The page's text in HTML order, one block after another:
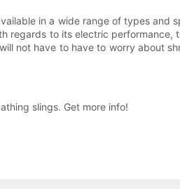
in a wide range of types and
regards to its electric performance,
not have to have to worry about
slings. Get more info!